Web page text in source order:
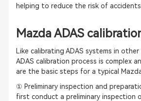
helping to reduce the risk of accidents
MazdaADAS
Like calibrating ADAS systems in other
ADAS calibration process is complex
are the basic steps for a typical
① Preliminary inspection and
first conduct a preliminary inspection